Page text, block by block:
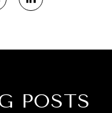
POSTS